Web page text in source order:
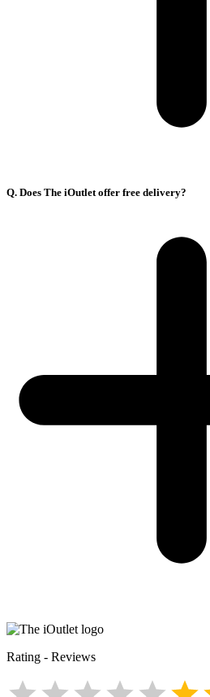
Q. Does The iOutlet offer free delivery?
Rating - Reviews